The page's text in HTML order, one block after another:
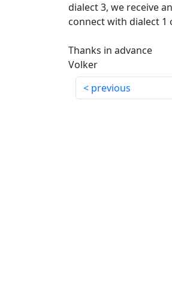
dialect 3, we receive
connect with dialect 1
Thanks in advance
Volker
previous